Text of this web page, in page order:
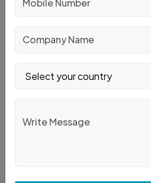
JubiPack provides the ECB50D
forklifts Indiawith expert
buy directly to reduce logistics